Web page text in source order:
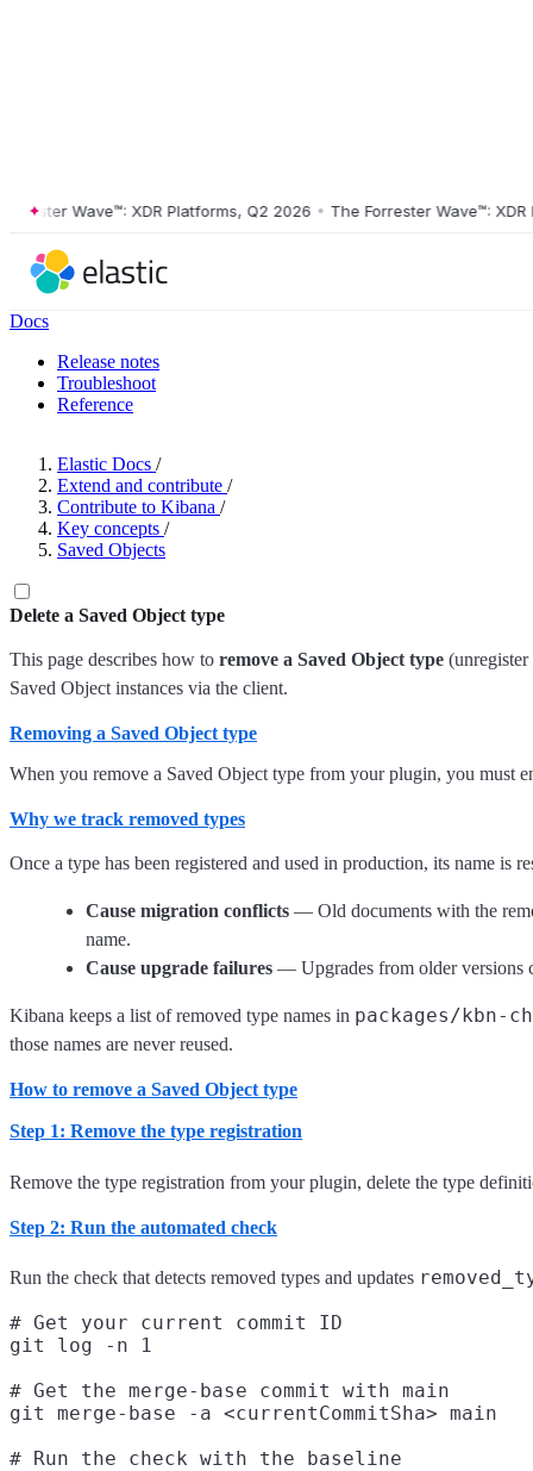
Wave™: XDR Platforms, Q2 2026 • The Forrester Wave™: XDR
Docs
Release notes
Troubleshoot
Reference
Elastic Docs /
Extend and contribute /
Contribute to Kibana /
Key concepts /
Saved Objects
Delete a Saved Object type
This page describes how to remove a Saved Object type
Saved Object instances via the client.
Removing a Saved Object type
When you remove a Saved Object type from your plugin, you must
Why we track removed types
Once a type has been registered and used in production, its name is
Cause migration conflicts — Old documents with the
name.
Cause upgrade failures — Upgrades from older versions
Kibana keeps a list of removed type names in packages/kbn-
those names are never reused.
How to remove a Saved Object type
Step 1: Remove the type registration
Remove the type registration from your plugin, delete the type
Step 2: Run the automated check
Run the check that detects removed types and updates
# Get your current commit ID
git log -n 1
# Get the merge-base commit with main
git merge-base -a <currentCommitSha> main
# Run the check with the baseline